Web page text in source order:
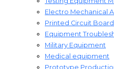
Electro Mechanical
Printed Circuit
Equipment
Military Equipment​
Medical equipment
Prototype